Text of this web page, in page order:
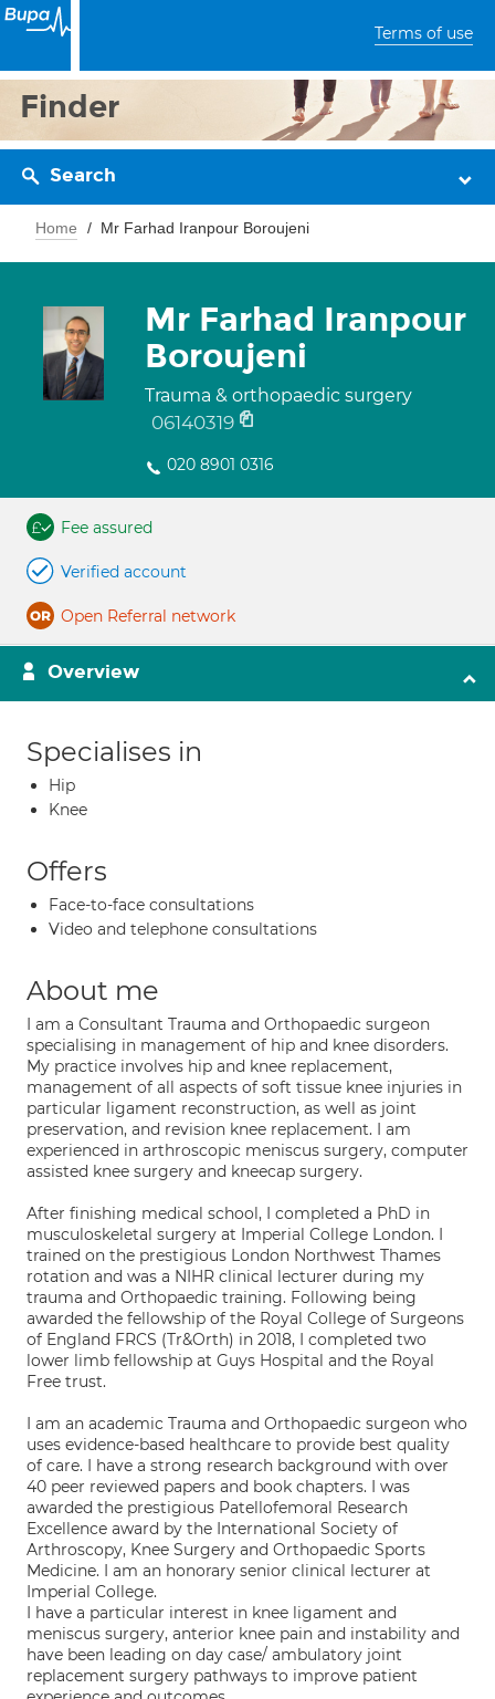
Terms of use
Finder
Search
Home Mr Farhad Iranpour Boroujeni
Mr Farhad Iranpour
Boroujeni
Trauma & orthopaedic surgery
06140319
020 8901 0316
Fee assured
Verified account
Open Referral network
Overview
Specialises in
Hip
Knee
Offers
Face-to-face consultations
Video and telephone consultations
About me
I am a Consultant Trauma and Orthopaedic surgeon
specialising in management of hip and knee disorders.
My practice involves hip and knee replacement,
management of all aspects of soft tissue knee injuries in
particular ligament reconstruction, as well as joint
preservation, and revision knee replacement. I am
experienced in arthroscopic meniscus surgery, computer
assisted knee surgery and kneecap surgery.
After finishing medical school, I completed a PhD in
musculoskeletal surgery at Imperial College London. I
trained on the prestigious London Northwest Thames
rotation and was a NIHR clinical lecturer during my
trauma and Orthopaedic training. Following being
awarded the fellowship of the Royal College of Surgeons
of England FRCS (Tr&Orth) in 2018, I completed two
lower limb fellowship at Guys Hospital and the Royal
Free trust.
I am an academic Trauma and Orthopaedic surgeon who
uses evidence-based healthcare to provide best quality
of care. I have a strong research background with over
40 peer reviewed papers and book chapters. I was
awarded the prestigious Patellofemoral Research
Excellence award by the International Society of
Arthroscopy, Knee Surgery and Orthopaedic Sports
Medicine. I am an honorary senior clinical lecturer at
Imperial College.
I have a particular interest in knee ligament and
meniscus surgery, anterior knee pain and instability and
have been leading on day case/ ambulatory joint
replacement surgery pathways to improve patient